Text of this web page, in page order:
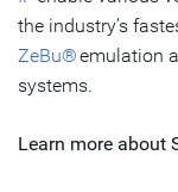
the industry’s
ZeBu®emulation
systems.
Learn more about